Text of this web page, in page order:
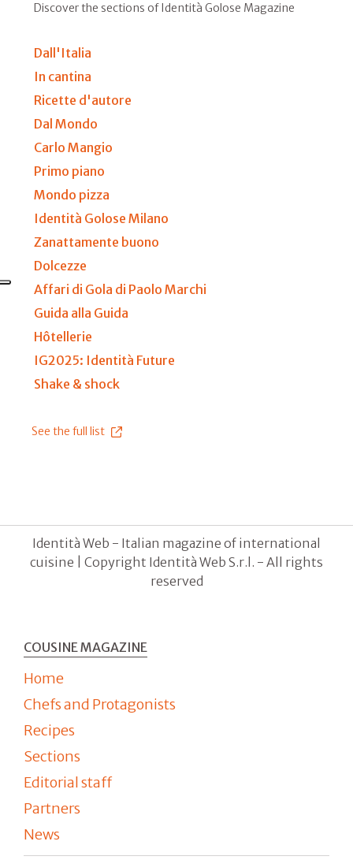
Discover the sections of Identità Golose Magazine
Dall'Italia
In cantina
Ricette d'autore
Dal Mondo
Carlo Mangio
Primo piano
Mondo pizza
Identità Golose Milano
Zanattamente buono
Dolcezze
Affari di Gola di Paolo Marchi
Guida alla Guida
Hôtellerie
IG2025: Identità Future
Shake & shock
See the full list
Identità Web - Italian magazine of international
cuisine | Copyright Identità Web S.r.l. - All rights
reserved
COUSINE MAGAZINE
Home
Chefs and Protagonists
Recipes
Sections
Editorial staff
Partners
News